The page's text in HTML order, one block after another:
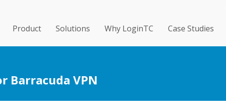
Product Solutions Why LoginTC Case Studies
VPN